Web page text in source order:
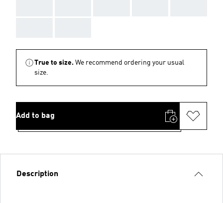
True to size. We recommend ordering your usual
size.
Add to bag
Description